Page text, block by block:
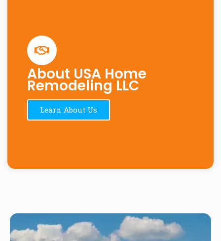
About USA Home
Remodeling LLC
Learn About Us